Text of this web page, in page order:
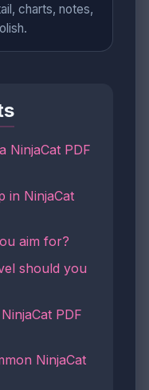
charts, notes,
NinjaCat PDF
in NinjaCat
aim for?
should you
PDF
NinjaCat